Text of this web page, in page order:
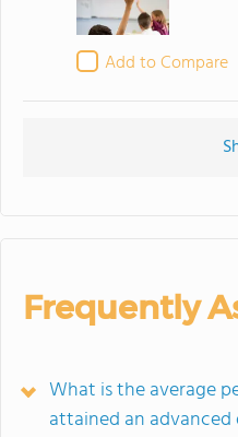
Add to Compare
Frequently
What is the average
attained an advanced